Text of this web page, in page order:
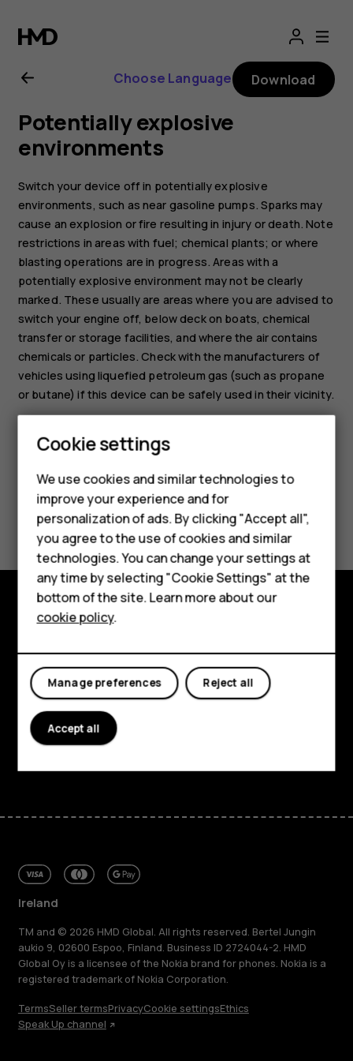
Nokia
2.1
user
guide
Smartphones
Feature phones
Phones for seniors
Accessories
For business
Tablets
Shop
My account
Choose Language Download
Potentially explosive
environments
Switch your device off in potentially explosive
environments, such as near gasoline pumps. Sparks may
cause an explosion or fire resulting in injury or death. Note
restrictions in areas with fuel; chemical plants; or where
blasting operations are in progress. Areas with a
potentially explosive environment may not be clearly
marked. These usually are areas where you are advised to
switch your engine off, below deck on boats, chemical
transfer or storage facilities, and where the air contains
chemicals or particles. Check with the manufacturers of
vehicles using liquefied petroleum gas (such as propane
or butane) if this device can be safely used in their vicinity.
Did you find this helpful?
Yes No
Shop and explore
About
Planet and people
Support
Ireland
TM and © 2026 HMD Global. All rights reserved. Bertel Jungin
aukio 9, 02600 Espoo, Finland. Business ID 2724044-2. HMD
Global Oy is a licensee of the Nokia brand for phones. Nokia is a
registered trademark of Nokia Corporation.
TermsSeller termsPrivacyCookie settingsEthics
Speak Up channel
Cookie settings
We use cookies and similar technologies to
improve your experience and for
personalization of ads. By clicking "Accept all",
you agree to the use of cookies and similar
technologies. You can change your settings at
any time by selecting "Cookie Settings" at the
bottom of the site. Learn more about our
cookie policy.
Reject all
Manage preferences
Accept all